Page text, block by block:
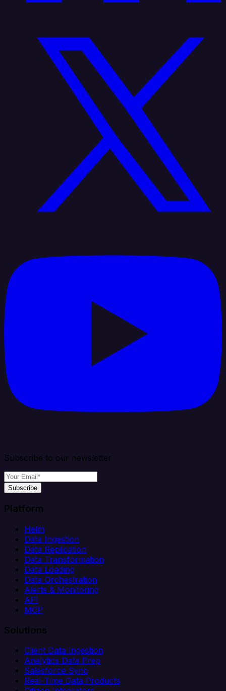
Subscribe to our newsletter
Subscribe
Platform
Helm
Data Ingestion
Data Replication
Data Transformation
Data Loading
Data Orchestration
Alerts & Monitoring
API
MCP
Solutions
Client Data Ingestion
Analytics Data Prep
Salesforce Sync
Real-Time Data Products